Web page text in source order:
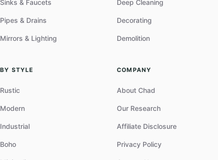
Sinks & Faucets
Pipes & Drains
Mirrors & Lighting
Deep Cleaning
Decorating
Demolition
BY STYLE
Rustic
Modern
Industrial
Boho
COMPANY
About Chad
Our Research
Affiliate Disclosure
Privacy Policy